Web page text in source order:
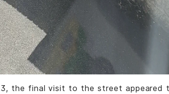
the final visit to the street appeared